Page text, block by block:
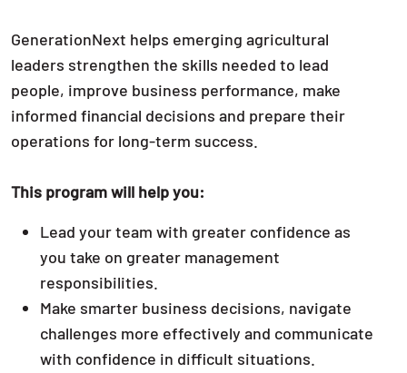
GenerationNext helps emerging agricultural
leaders strengthen the skills needed to lead
people, improve business performance, make
informed financial decisions and prepare their
operations for long-term success.
This program will help you:
Lead your team with greater confidence as
you take on greater management
responsibilities.
Make smarter business decisions, navigate
challenges more effectively and communicate
with confidence in difficult situations.